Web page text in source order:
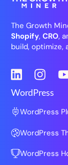
The Growth
Shopify,CRO,
build, optimize,
LinkedInInstagram
WordPress
WordPress
WordPress
WordPress